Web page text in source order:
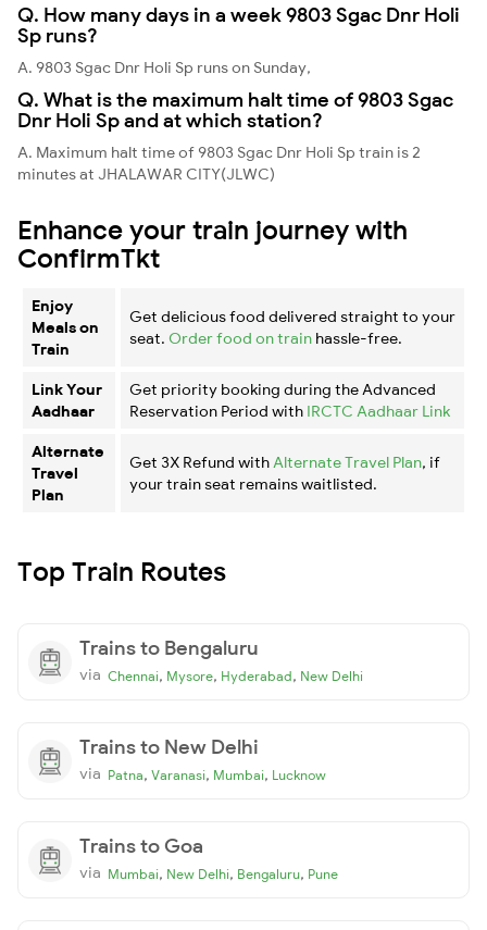
Q. How many days in a week 9803 Sgac Dnr Holi
Sp runs?
A. 9803 Sgac Dnr Holi Sp runs on Sunday,
Q. What is the maximum halt time of 9803 Sgac
Dnr Holi Sp and at which station?
A. Maximum halt time of 9803 Sgac Dnr Holi Sp train is 2
minutes at JHALAWAR CITY(JLWC)
Enhance your train journey with
ConfirmTkt
Enjoy
Meals on
Train
Get delicious food delivered straight to your
seat. Order food on train hassle-free.
Link Your
Aadhaar
Get priority booking during the Advanced
Reservation Period with IRCTC Aadhaar Link
Alternate
Travel
Plan
Get 3X Refund with Alternate Travel Plan, if
your train seat remains waitlisted.
Top Train Routes
Trains to Bengaluru
via Chennai, Mysore, Hyderabad, New Delhi
Trains to New Delhi
via Patna, Varanasi, Mumbai, Lucknow
Trains to Goa
via Mumbai, New Delhi, Bengaluru, Pune